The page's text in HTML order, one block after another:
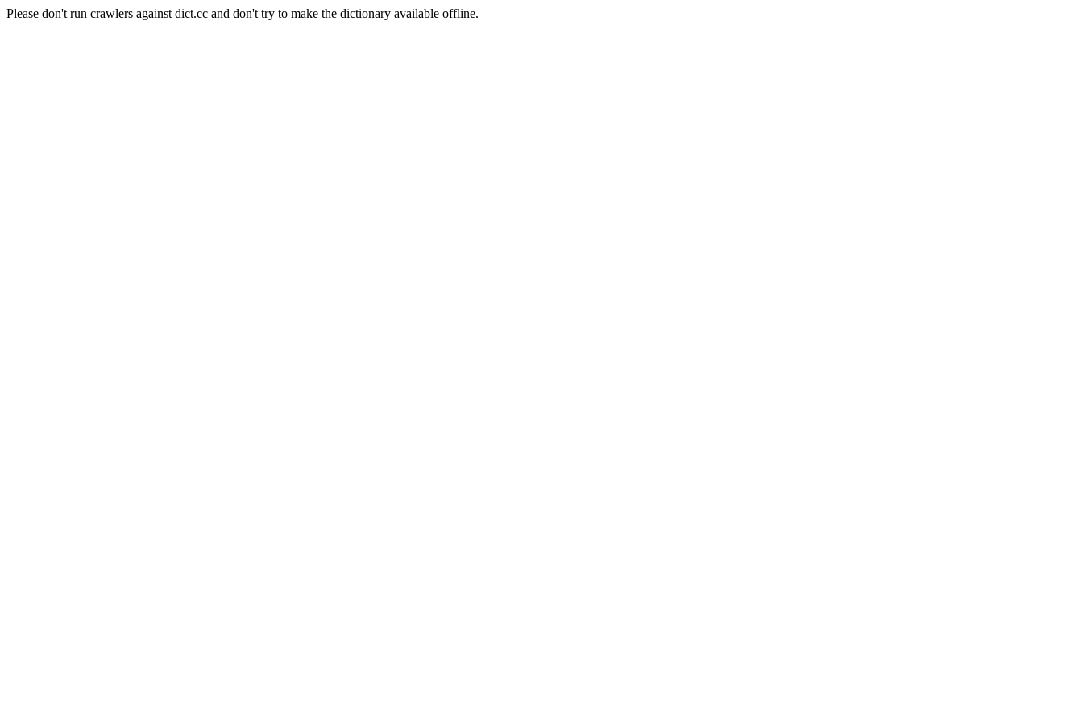
Please don't run crawlers against dict.cc and don't try to make the dictionary available offline.